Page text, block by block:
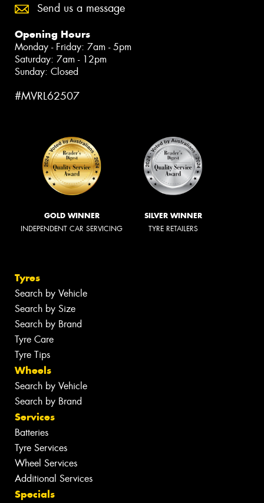
Send us a message
Opening Hours
Monday - Friday: 7am - 5pm
Saturday: 7am - 12pm
Sunday: Closed
#MVRL62507
GOLD WINNER
INDEPENDENT CAR SERVICING
SILVER WINNER
TYRE RETAILERS
Tyres
Search by Vehicle
Search by Size
Search by Brand
Tyre Care
Tyre Tips
Wheels
Search by Vehicle
Search by Brand
Services
Batteries
Tyre Services
Wheel Services
Additional Services
Specials